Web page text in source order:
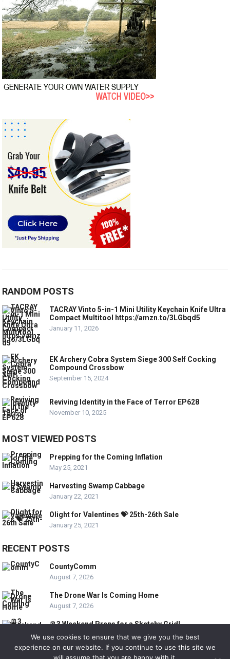
RANDOM POSTS
TACRAY Vinto 5-in-1 Mini Utility Keychain Knife Ultra
Compact Multitool https://amzn.to/3LGbqd5
January 11, 2026
EK Archery Cobra System Siege 300 Self Cocking
Compound Crossbow
September 15, 2024
Reviving Identity in the Face of Terror EP628
November 10, 2025
MOST VIEWED POSTS
Prepping for the Coming Inflation
May 25, 2021
Harvesting Swamp Cabbage
January 22, 2021
Olight for Valentines 💝 25th-26th Sale
January 25, 2021
RECENT POSTS
CountyComm
August 7, 2026
The Drone War Is Coming Home
August 7, 2026
🪫3 Weekend Preps for a Sketchy Grid!
August 7, 2026
We use cookies to ensure that we give you the best
experience on our website. If you continue to use this site we